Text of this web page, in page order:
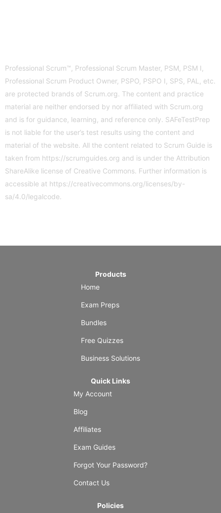
Professional Scrum™, Professional Scrum Master, PSM, PSM I,
Professional Scrum Product Owner, PSPO, PSPO I, SPS, PAL, etc.
are protected brands of Scrum.org. The content and practice
material are neither endorsed by nor affiliated with Scrum.org
and is for guidance, learning, and reference only. SAFeTestPrep
is not liable for the user’s test results using the content and
material of the website. All the content related to Scrum Guide is
taken from https://scrumguides.org and is under the Attribution
ShareAlike license of Creative Commons. Further information is
accessible at https://creativecommons.org/licenses/by-
sa/4.0/legalcode
Products
Home
Exam Preps
Bundles
Free Quizzes
Business Solutions
Quick Links
My Account
Blog
Affiliates
Exam Guides
Forgot Your Password?
Contact Us
Policies